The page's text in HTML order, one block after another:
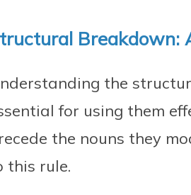
Breakdown:
the
for using them
the nouns they
this rule.